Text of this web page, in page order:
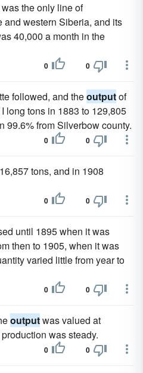
the only line of
western Siberia, and its
40,000 a month in the
0 0
followed, and theoutputof
long tons in 1883 to 129,805
99.6% from Silverbow county.
0 0
tons, and in 1908
0 0
until 1895 when it was
then to 1905, when it was
varied little from year to
0 0
outputwas valued at
was steady.
0 0